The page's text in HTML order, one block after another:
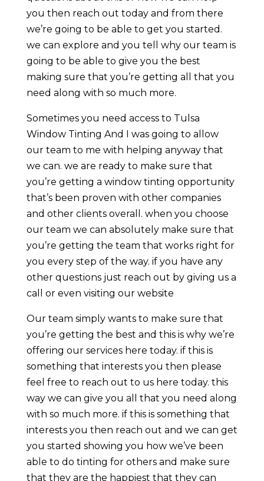
you then reach out today and from there
we’re going to be able to get you started.
we can explore and you tell why our team is
going to be able to give you the best
making sure that you’re getting all that you
need along with so much more.
Sometimes you need access to Tulsa
Window Tinting And I was going to allow
our team to me with helping anyway that
we can. we are ready to make sure that
you’re getting a window tinting opportunity
that’s been proven with other companies
and other clients overall. when you choose
our team we can absolutely make sure that
you’re getting the team that works right for
you every step of the way. if you have any
other questions just reach out by giving us a
call or even visiting our website
Our team simply wants to make sure that
you’re getting the best and this is why we’re
offering our services here today. if this is
something that interests you then please
feel free to reach out to us here today. this
way we can give you all that you need along
with so much more. if this is something that
interests you then reach out and we can get
you started showing you how we’ve been
able to do tinting for others and make sure
that they are the happiest that they can